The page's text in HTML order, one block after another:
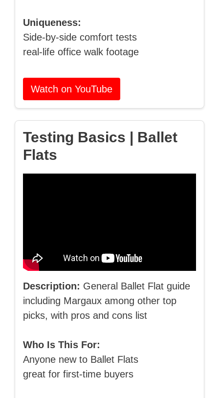
Uniqueness:
Side-by-side comfort tests
real-life office walk footage
Watch on YouTube
Testing Basics | Ballet
Flats
Description: General Ballet Flat guide
including Margaux among other top
picks, with pros and cons list
Who Is This For:
Anyone new to Ballet Flats
great for first-time buyers